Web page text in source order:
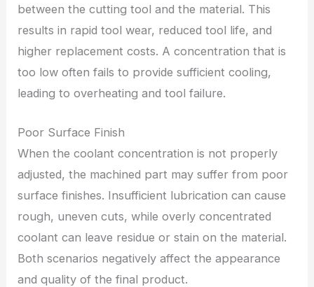
between the cutting tool and the material. This
results in rapid tool wear, reduced tool life, and
higher replacement costs. A concentration that is
too low often fails to provide sufficient cooling,
leading to overheating and tool failure.
Poor Surface Finish
When the coolant concentration is not properly
adjusted, the machined part may suffer from poor
surface finishes. Insufficient lubrication can cause
rough, uneven cuts, while overly concentrated
coolant can leave residue or stain on the material.
Both scenarios negatively affect the appearance
and quality of the final product.